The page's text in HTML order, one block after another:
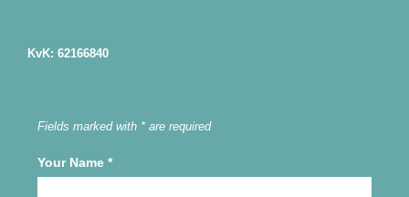
KvK: 62166840
Fields marked with * are required
Your Name *